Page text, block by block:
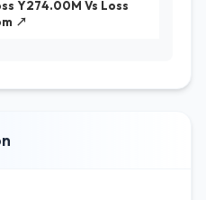
Y274.00M Vs Loss
↗